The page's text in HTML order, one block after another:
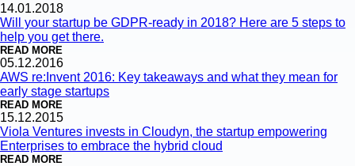
14.01.2018
Will your startup be GDPR-ready in 2018? Here are 5 steps to
help you get there.
READ MORE
05.12.2016
AWS re:Invent 2016: Key takeaways and what they mean for
early stage startups
READ MORE
15.12.2015
Viola Ventures invests in Cloudyn, the startup empowering
Enterprises to embrace the hybrid cloud
READ MORE